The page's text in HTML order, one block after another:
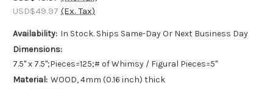
USD$49.97 (Ex. Tax)
Availability: In Stock. Ships Same-Day Or Next Business Day
Dimensions:
7.5" x 7.5";Pieces=125;# of Whimsy / Figural Pieces=5"
Material: WOOD, 4mm (0.16 inch) thick